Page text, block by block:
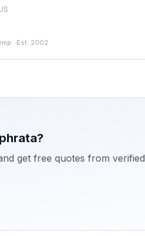
·Est. 2002
?
get free quotes from